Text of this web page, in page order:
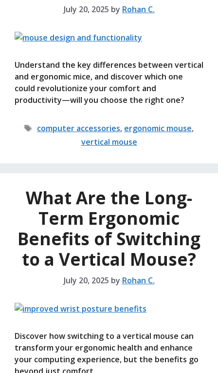
July 20, 2025 by Rohan C.
Understand the key differences between vertical
and ergonomic mice, and discover which one
could revolutionize your comfort and
productivity—will you choose the right one?
Tags
computer accessories, ergonomic mouse,
vertical mouse
What Are the Long-
Term Ergonomic
Benefits of Switching
to a Vertical Mouse?
July 20, 2025 by Rohan C.
Discover how switching to a vertical mouse can
transform your ergonomic health and enhance
your computing experience, but the benefits go